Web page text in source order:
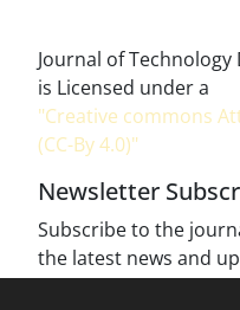
Journal of
is Licensed under a
"Creative commons
(CC-By 4.0)"
Newsletter
Subscribe to the
the latest news and